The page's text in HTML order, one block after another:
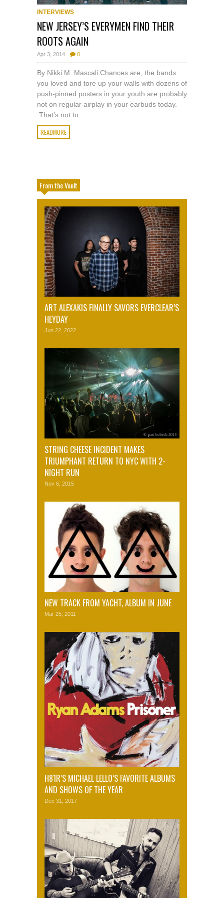
INTERVIEWS
NEW JERSEY’S EVERYMEN FIND THEIR
ROOTS AGAIN
Apr 3, 2014 0
By Nikki M. Mascali Chances are, the bands
you loved and tore up your walls with dozens of
push-pinned posters in your youth are probably
not on regular airplay in your earbuds today.
That’s not to ...
READMORE
From the Vault
ART ALEXAKIS FINALLY SAVORS EVERCLEAR’S
HEYDAY
Jun 22, 2022
STRING CHEESE INCIDENT MAKES
TRIUMPHANT RETURN TO NYC WITH 2-
NIGHT RUN
Nov 6, 2015
NEW TRACK FROM YACHT, ALBUM IN JUNE
Mar 25, 2011
H81R’S MICHAEL LELLO’S FAVORITE ALBUMS
AND SHOWS OF THE YEAR
Dec 31, 2017